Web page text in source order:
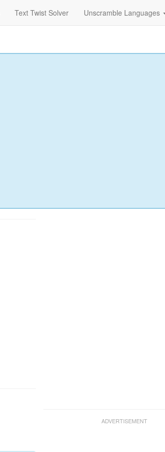
Text Twist Solver Unscramble Languages